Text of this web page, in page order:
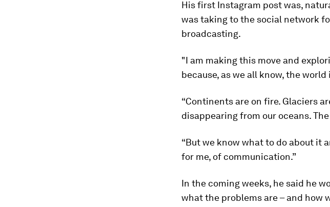
His first Instagram post was,
was taking to the social network
broadcasting.
"I am making this move and
because, as we all know, the world
“Continents are on fire. Glaciers
disappearing from our oceans.
“But we know what to do about it
for me, of communication.”
In the coming weeks, he said he
what the problems are – and how